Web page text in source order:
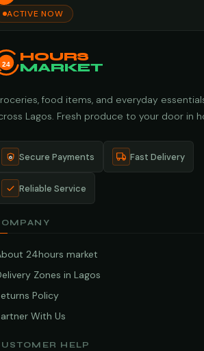
ACTIVE NOW
24
HOURS
MARKET
food items, and everyday
Lagos. Fresh produce to your door in
Secure Payments Fast Delivery
Reliable Service
24hours market
Zones in Lagos
Policy
With Us
HELP